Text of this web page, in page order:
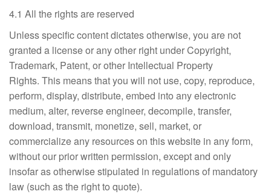
4.1 All the rights are reserved
Unless specific content dictates otherwise, you are not
granted a license or any other right under Copyright,
Trademark, Patent, or other Intellectual Property
Rights. This means that you will not use, copy, reproduce,
perform, display, distribute, embed into any electronic
medium, alter, reverse engineer, decompile, transfer,
download, transmit, monetize, sell, market, or
commercialize any resources on this website in any form,
without our prior written permission, except and only
insofar as otherwise stipulated in regulations of mandatory
law (such as the right to quote).